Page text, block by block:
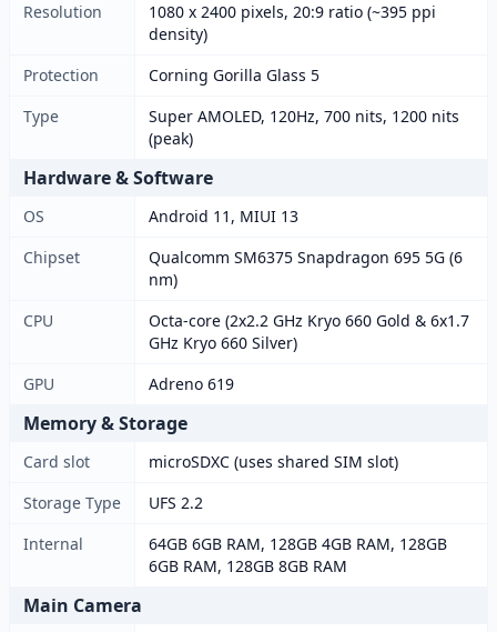
Resolution
1080 x 2400 pixels, 20:9 ratio (~395 ppi
density)
Protection
Corning Gorilla Glass 5
Type
Super AMOLED, 120Hz, 700 nits, 1200 nits
(peak)
Hardware & Software
OS
Android 11, MIUI 13
Chipset
Qualcomm SM6375 Snapdragon 695 5G (6
nm)
CPU
Octa-core (2x2.2 GHz Kryo 660 Gold & 6x1.7
GHz Kryo 660 Silver)
GPU
Adreno 619
Memory & Storage
Card slot
microSDXC (uses shared SIM slot)
Storage Type
UFS 2.2
Internal
64GB 6GB RAM, 128GB 4GB RAM, 128GB
6GB RAM, 128GB 8GB RAM
Main Camera